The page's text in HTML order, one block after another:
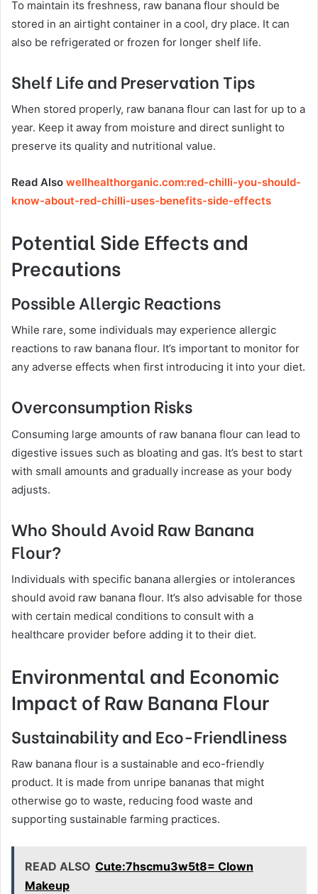
To maintain its freshness, raw banana flour should be
stored in an airtight container in a cool, dry place. It can
also be refrigerated or frozen for longer shelf life.
Shelf Life and Preservation Tips
When stored properly, raw banana flour can last for up to a
year. Keep it away from moisture and direct sunlight to
preserve its quality and nutritional value.
Read Also wellhealthorganic.com:red-chilli-you-should-
know-about-red-chilli-uses-benefits-side-effects
Potential Side Effects and
Precautions
Possible Allergic Reactions
While rare, some individuals may experience allergic
reactions to raw banana flour. It’s important to monitor for
any adverse effects when first introducing it into your diet.
Overconsumption Risks
Consuming large amounts of raw banana flour can lead to
digestive issues such as bloating and gas. It’s best to start
with small amounts and gradually increase as your body
adjusts.
Who Should Avoid Raw Banana
Flour?
Individuals with specific banana allergies or intolerances
should avoid raw banana flour. It’s also advisable for those
with certain medical conditions to consult with a
healthcare provider before adding it to their diet.
Environmental and Economic
Impact of Raw Banana Flour
Sustainability and Eco-Friendliness
Raw banana flour is a sustainable and eco-friendly
product. It is made from unripe bananas that might
otherwise go to waste, reducing food waste and
supporting sustainable farming practices.
READ ALSO Cute:7hscmu3w5t8= Clown
Makeup